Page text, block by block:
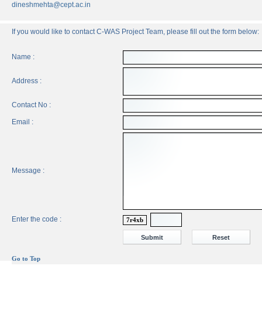
dineshmehta@cept.ac.in
If you would like to contact C-WAS Project Team, please fill out the form below:
Name :
Address :
Contact No :
Email :
Message :
Enter the code : 7r4xb
Go to Top